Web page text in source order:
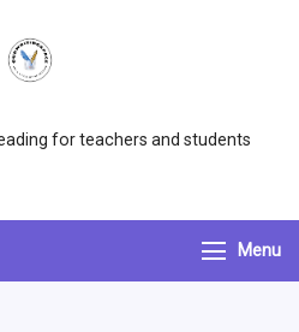
for teachers and students
Menu